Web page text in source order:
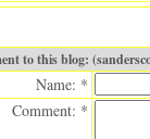
to this blog:
Name: *
Comment: *